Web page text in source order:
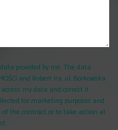
provided by me. The data
and Robert Ira, ul. Borkowska
my data and correct it.
for marketing purposes and
the contract or to take action at